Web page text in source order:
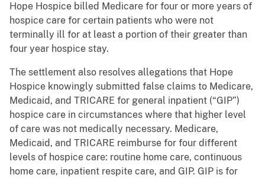
Hope Hospice billed Medicare for four or more years of
hospice care for certain patients who were not
terminally ill for at least a portion of their greater than
four year hospice stay.
The settlement also resolves allegations that Hope
Hospice knowingly submitted false claims to Medicare,
Medicaid, and TRICARE for general inpatient (“GIP”)
hospice care in circumstances where that higher level
of care was not medically necessary. Medicare,
Medicaid, and TRICARE reimburse for four different
levels of hospice care: routine home care, continuous
home care, inpatient respite care, and GIP. GIP is for